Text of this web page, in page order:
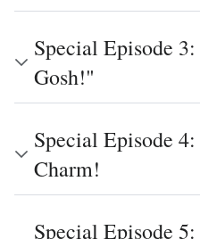
Special Episode
Gosh!"
Special Episode
Charm!
Special Episode